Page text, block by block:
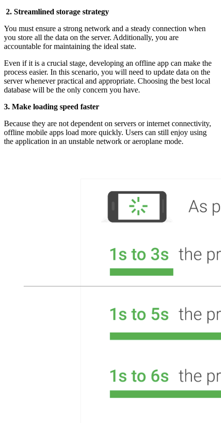
2. Streamlined storage strategy
You must ensure a strong network and a steady connection when
you store all the data on the server. Additionally, you are
accountable for maintaining the ideal state.
Even if it is a crucial stage, developing an offline app can make the
process easier. In this scenario, you will need to update data on the
server whenever practical and appropriate. Choosing the best local
database will be the only concern you have.
3. Make loading speed faster
Because they are not dependent on servers or internet connectivity,
offline mobile apps load more quickly. Users can still enjoy using
the application in an unstable network or aeroplane mode.